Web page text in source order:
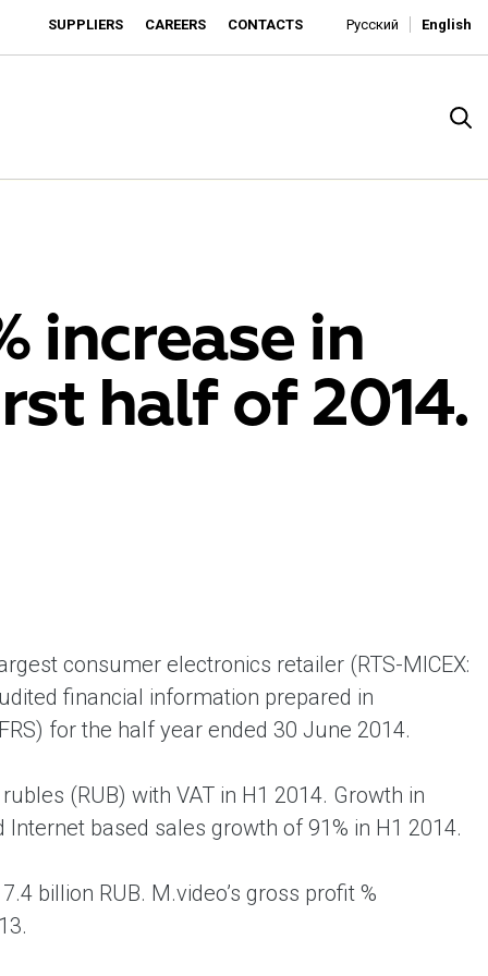
SUPPLIERS CAREERS CONTACTS Русский English
increase in
half of 2014.
consumer electronics retailer (RTS-MICEX:
financial information prepared in
for the half year ended 30 June 2014.
(RUB) with VAT in H1 2014. Growth in
based sales growth of 91% in H1 2014.
billion RUB. M.video’s gross profit %